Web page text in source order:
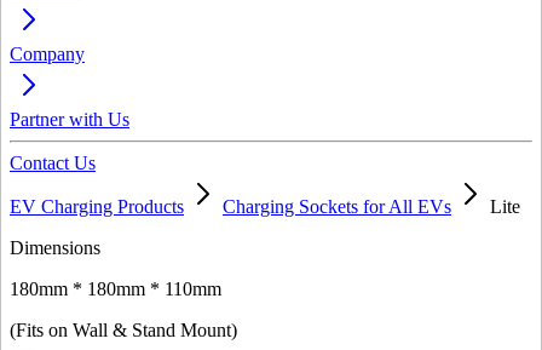
Company
Partner with Us
Contact Us
EV Charging Products Charging Sockets for All EVs
Lite
Dimensions
180mm * 180mm * 110mm
(Fits on Wall & Stand Mount)